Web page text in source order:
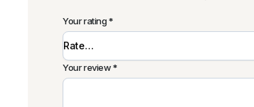
Your rating*
Your review*